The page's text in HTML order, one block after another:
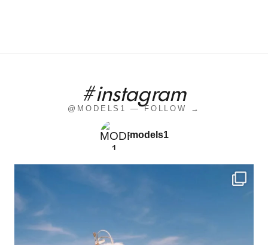
#instagram
@MODELS1 — FOLLOW →
models1